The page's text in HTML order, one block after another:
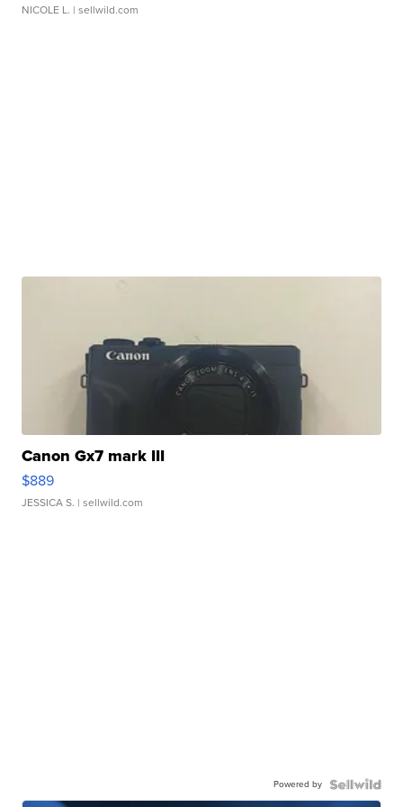
NICOLE L. | sellwild.com
Canon Gx7 mark III
$889
JESSICA S. | sellwild.com
Powered by